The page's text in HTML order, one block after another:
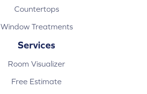
Countertops
Window Treatments
Services
Room Visualizer
Free Estimate